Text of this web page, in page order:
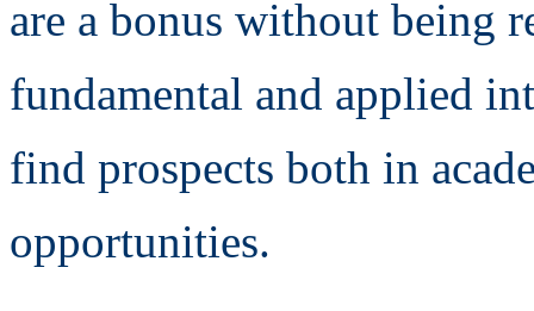
are a bonus without being
fundamental and applied
find prospects both in
opportunities.